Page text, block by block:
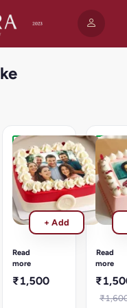
Family
Photo
Cake
kg
Family
Photo
Cake/Rich
cheesecake
topped
sweet
Read
more
₹1,500
+ Add
Edible
Photo
Cake
1
kg
Edible
Photo
1
kg/Rich
topped
with
Read
more